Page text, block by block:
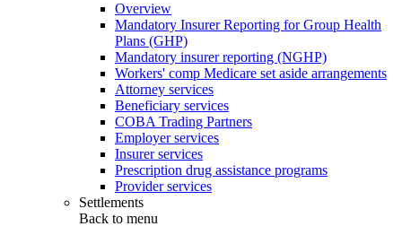
Overview
Mandatory Insurer Reporting for Group Health
Plans (GHP)
Mandatory insurer reporting (NGHP)
Workers' comp Medicare set aside arrangements
Attorney services
Beneficiary services
COBA Trading Partners
Employer services
Insurer services
Prescription drug assistance programs
Provider services
Settlements
Back to menu